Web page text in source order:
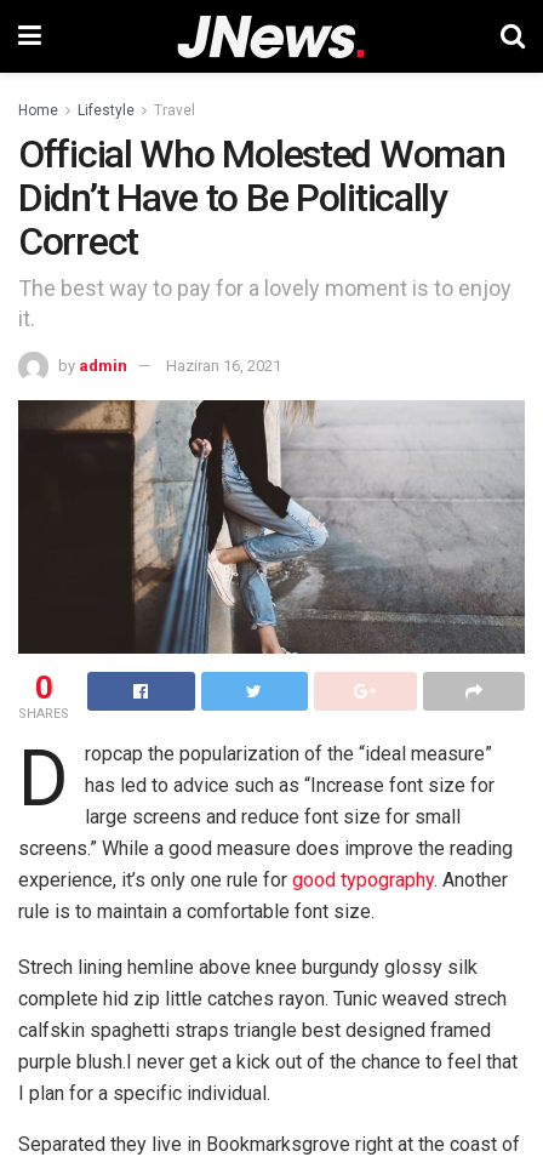
Home Lifestyle Travel
Official Who Molested Woman
Didn’t Have to Be Politically
Correct
The best way to pay for a lovely moment is to enjoy
it.
by admin Haziran 16, 2021
0
SHARES
D
ropcap the popularization of the “ideal measure”
has led to advice such as “Increase font size for
large screens and reduce font size for small
screens.” While a good measure does improve the reading
experience, it’s only one rule for good typography. Another
rule is to maintain a comfortable font size.
Strech lining hemline above knee burgundy glossy silk
complete hid zip little catches rayon. Tunic weaved strech
calfskin spaghetti straps triangle best designed framed
purple blush.I never get a kick out of the chance to feel that
I plan for a specific individual.
Separated they live in Bookmarksgrove right at the coast of